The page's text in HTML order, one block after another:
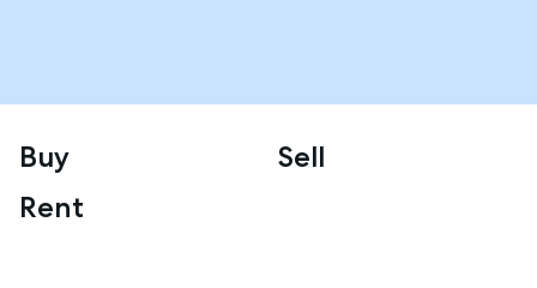
Buy
Sell
Rent